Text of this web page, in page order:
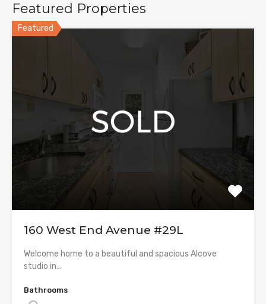
Featured Properties
Featured
160 West End Avenue #29L
Welcome home to a beautiful and spacious Alcove
studio in…
Bathrooms